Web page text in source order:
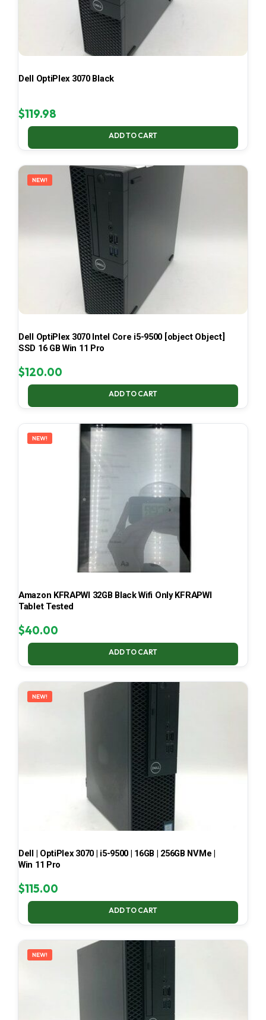
Dell OptiPlex 3070 Black
$119.98
ADD TO CART
NEW!
Dell OptiPlex 3070 Intel Core i5-9500 [object Object]
SSD 16 GB Win 11 Pro
$120.00
ADD TO CART
NEW!
Amazon KFRAPWI 32GB Black Wifi Only KFRAPWI
Tablet Tested
$40.00
ADD TO CART
NEW!
Dell | OptiPlex 3070 | i5-9500 | 16GB | 256GB NVMe |
Win 11 Pro
$115.00
ADD TO CART
NEW!